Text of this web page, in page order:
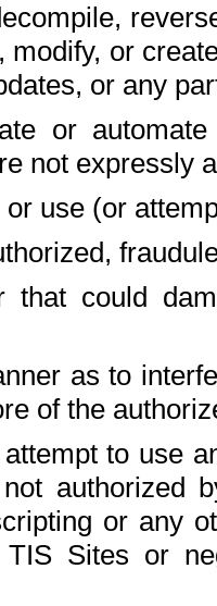
modify, or
or any
or
not expressly
or use (or
that could
as to
of the
to use
authorized
or any
Sites or